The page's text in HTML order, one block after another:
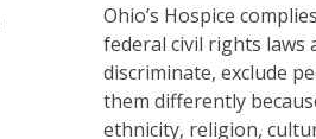
Ohio’s Hospice
federal civil rights laws
discriminate, exclude
them differently
ethnicity, religion,